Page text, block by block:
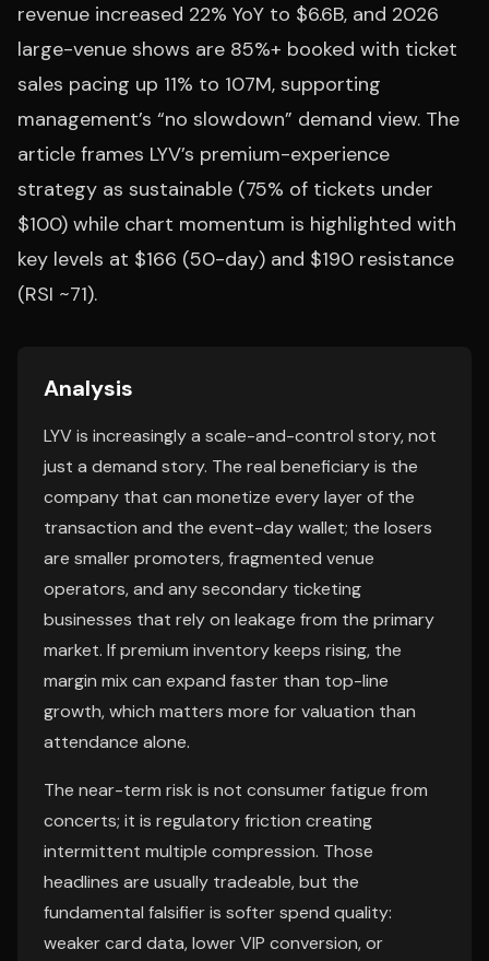
revenue increased 22% YoY to $6.6B, and 2026
large-venue shows are 85%+ booked with ticket
sales pacing up 11% to 107M, supporting
management’s “no slowdown” demand view. The
article frames LYV’s premium-experience
strategy as sustainable (75% of tickets under
$100) while chart momentum is highlighted with
key levels at $166 (50-day) and $190 resistance
(RSI ~71).
Analysis
LYV is increasingly a scale-and-control story, not
just a demand story. The real beneficiary is the
company that can monetize every layer of the
transaction and the event-day wallet; the losers
are smaller promoters, fragmented venue
operators, and any secondary ticketing
businesses that rely on leakage from the primary
market. If premium inventory keeps rising, the
margin mix can expand faster than top-line
growth, which matters more for valuation than
attendance alone.
The near-term risk is not consumer fatigue from
concerts; it is regulatory friction creating
intermittent multiple compression. Those
headlines are usually tradeable, but the
fundamental falsifier is softer spend quality:
weaker card data, lower VIP conversion, or